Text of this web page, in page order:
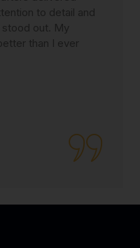
to detail and
out. My
than I ever